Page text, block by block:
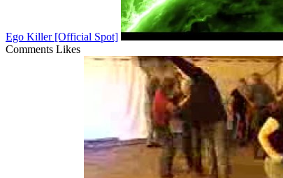
Ego Killer [Official Spot]
Comments Likes